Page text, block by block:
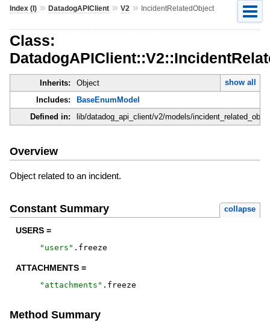
Index (I)» DatadogAPIClient» V2 » IncidentRelatedObject
Class:
Inherits: Object
show all
Includes:
BaseEnumModel
Defined in:
lib/datadog_api_client/v2/models/
Overview
Object related to an incident.
Constant Summary collapse
USERS =
" users " . freeze
ATTACHMENTS =
" attachments " . freeze
Method Summary